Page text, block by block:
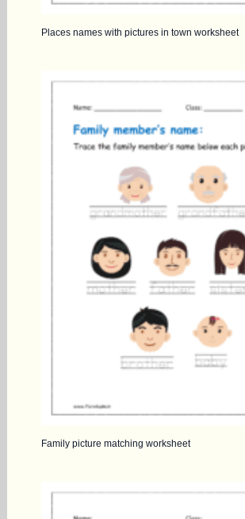
Places names with pictures in town worksheet
Family picture matching worksheet